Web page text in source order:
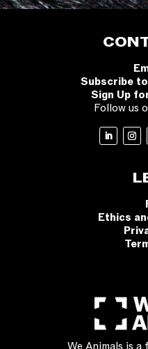
Subscribe
Sign Up
Follow us
Ethics
We Animals is